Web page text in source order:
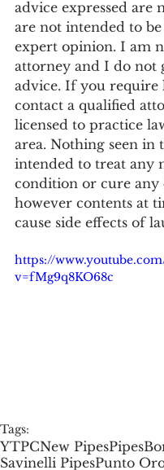
advice expressed are
are not intended to be
expert opinion. I am
attorney and I do not
advice. If you require
contact a qualified
licensed to practice
area. Nothing seen in
intended to treat any
condition or cure any
however contents at
cause side effects of
https://
v=fMg9q8KO68c
Tags:
YTPCNew PipesPipes
Savinelli PipesPunto